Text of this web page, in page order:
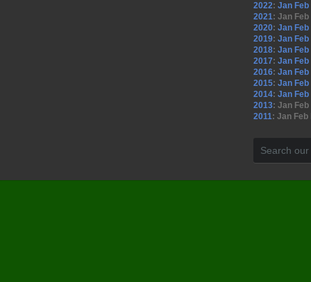
2022: Jan Feb
2021: Jan Feb
2020: Jan Feb
2019: Jan Feb
2018: Jan Feb
2017: Jan Feb
2016: Jan Feb
2015: Jan Feb
2014: Jan Feb
2013: Jan Feb
2011: Jan Feb